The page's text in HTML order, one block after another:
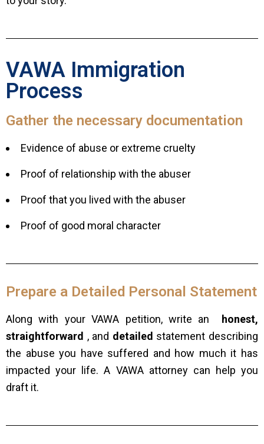
VAWA Immigration
Process
Gather the necessary documentation
Evidence of abuse or extreme cruelty
Proof of relationship with the abuser
Proof that you lived with the abuser
Proof of good moral character
Prepare a Detailed Personal Statement
Along with your VAWA petition, write an
honest,
straightforward , and detailed statement describing
the abuse you have suffered and how much it has
impacted your life. A VAWA attorney can help you
draft it.